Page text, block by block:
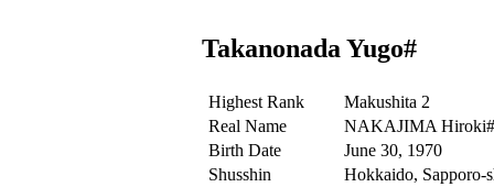
Takanonada Yugo#
Highest Rank
Makushita 2
Real Name
NAKAJIMA Hiroki#
Birth Date
June 30, 1970
Shusshin
Hokkaido, Sapporo-